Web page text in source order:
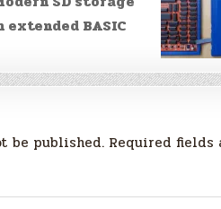
BASIC
be published. Required fields